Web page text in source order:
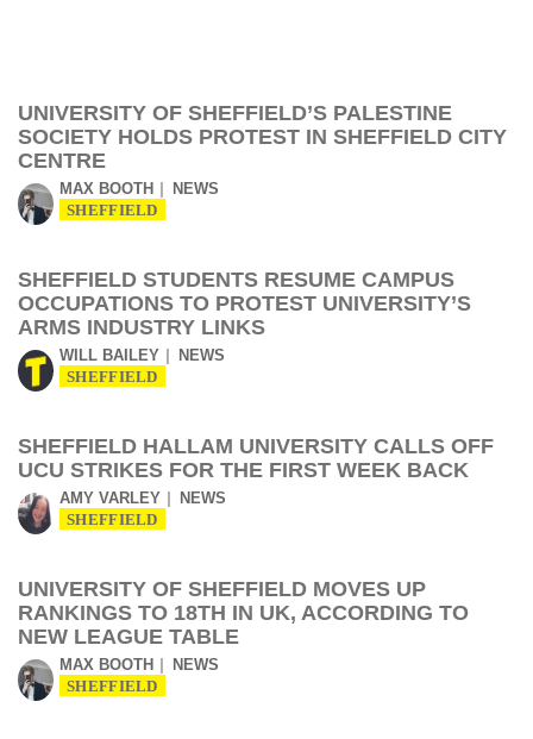
UNIVERSITY OF SHEFFIELD’S PALESTINE
SOCIETY HOLDS PROTEST IN SHEFFIELD CITY
CENTRE
MAX BOOTH NEWS
SHEFFIELD
SHEFFIELD STUDENTS RESUME CAMPUS
OCCUPATIONS TO PROTEST UNIVERSITY’S
ARMS INDUSTRY LINKS
WILL BAILEY NEWS
SHEFFIELD
SHEFFIELD HALLAM UNIVERSITY CALLS OFF
UCU STRIKES FOR THE FIRST WEEK BACK
AMY VARLEY NEWS
SHEFFIELD
UNIVERSITY OF SHEFFIELD MOVES UP
RANKINGS TO 18TH IN UK, ACCORDING TO
NEW LEAGUE TABLE
MAX BOOTH NEWS
SHEFFIELD